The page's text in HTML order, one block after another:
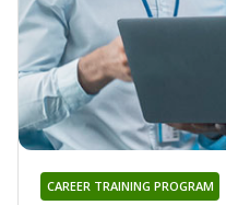
CAREER TRAINING PROGRAM